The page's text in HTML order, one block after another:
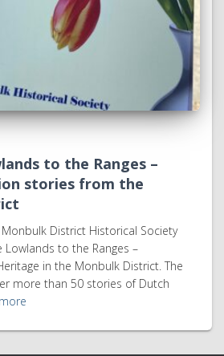
to the Ranges –
stories from the
District Historical Society
to the Ranges –
in the Monbulk District. The
more than 50 stories of Dutch